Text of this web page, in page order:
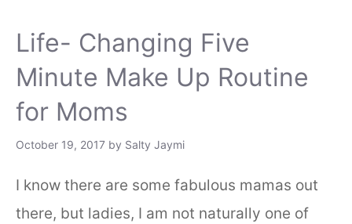
Life- Changing Five
Minute Make Up Routine
for Moms
October 19, 2017 by Salty Jaymi
I know there are some fabulous mamas out
there, but ladies, I am not naturally one of